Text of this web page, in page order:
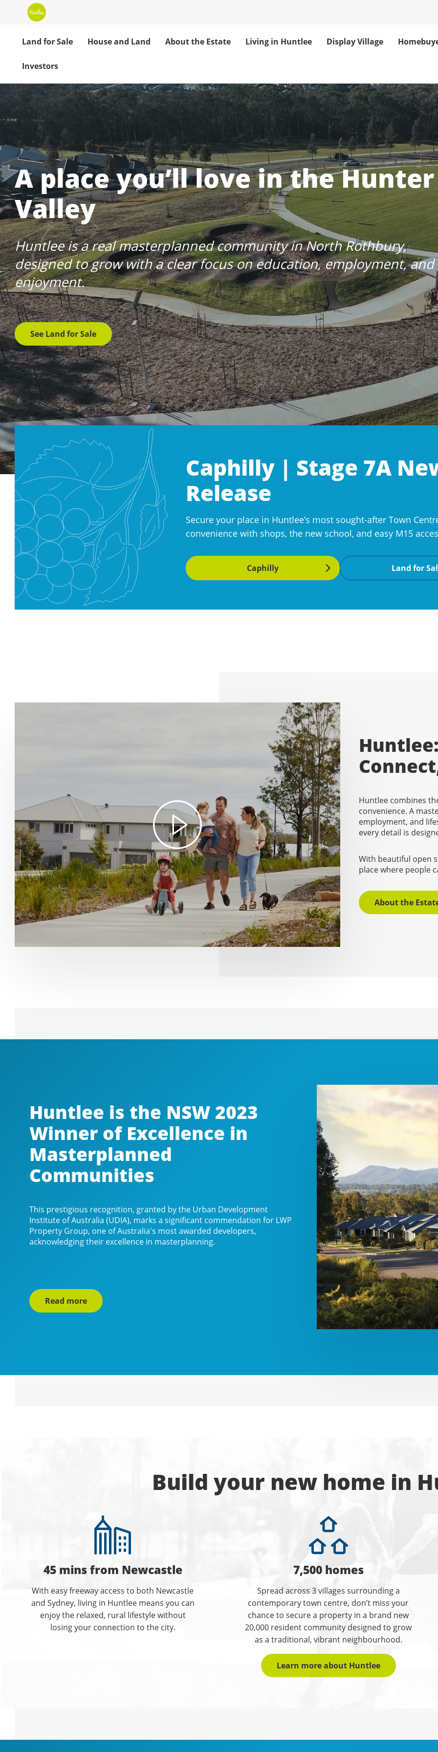
Land for Sale House and Land About the Estate Living in Huntlee Display Village
Investors
Huntlee: Your Hunter Valley
A place you’ll love in the Hunter
Valley
Huntlee is a real masterplanned community in North Rothbury,
designed to grow with a clear focus on education, employment, and
enjoyment.
See Land for Sale
Caphilly | Stage 7A
Release
Secure your place in Huntlee’s most sought-after Town
convenience with shops, the new school, and easy M15
Caphilly Land for
Huntlee combines
convenience. A
employment, and
every detail is
With beautiful open
place where people
About the
Huntlee is the NSW 2023
Winner of Excellence in
Masterplanned
Communities
This prestigious recognition, granted by the Urban Development
Institute of Australia (UDIA), marks a significant commendation for LWP
Property Group, one of Australia's most awarded developers,
acknowledging their excellence in masterplanning.
Read more
Build your new home in
45 mins from Newcastle
With easy freeway access to both Newcastle
and Sydney, living in Huntlee means you can
enjoy the relaxed, rural lifestyle without
losing your connection to the city.
7,500 homes
Spread across 3 villages surrounding a
contemporary town centre, don’t miss your
chance to secure a property in a brand new
20,000 resident community designed to grow
as a traditional, vibrant neighbourhood.
Learn more about Huntlee